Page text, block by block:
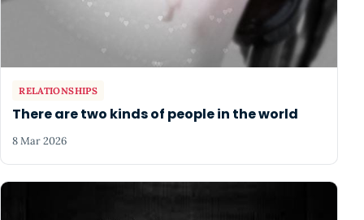
RELATIONSHIPS
There are two kinds of people in the world
8 Mar 2026